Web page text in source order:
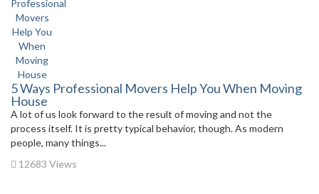
5 Ways Professional Movers Help You When Moving
House
A lot of us look forward to the result of moving and not the
process itself. It is pretty typical behavior, though. As modern
people, many things...
12683 Views